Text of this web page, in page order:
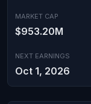
MARKET CAP
$953.20M
NEXT EARNINGS
Oct 1, 2026